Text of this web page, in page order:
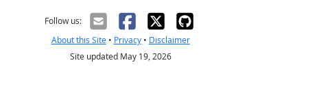
Follow us:
About this Site• Privacy• Disclaimer
Site updated May 19, 2026